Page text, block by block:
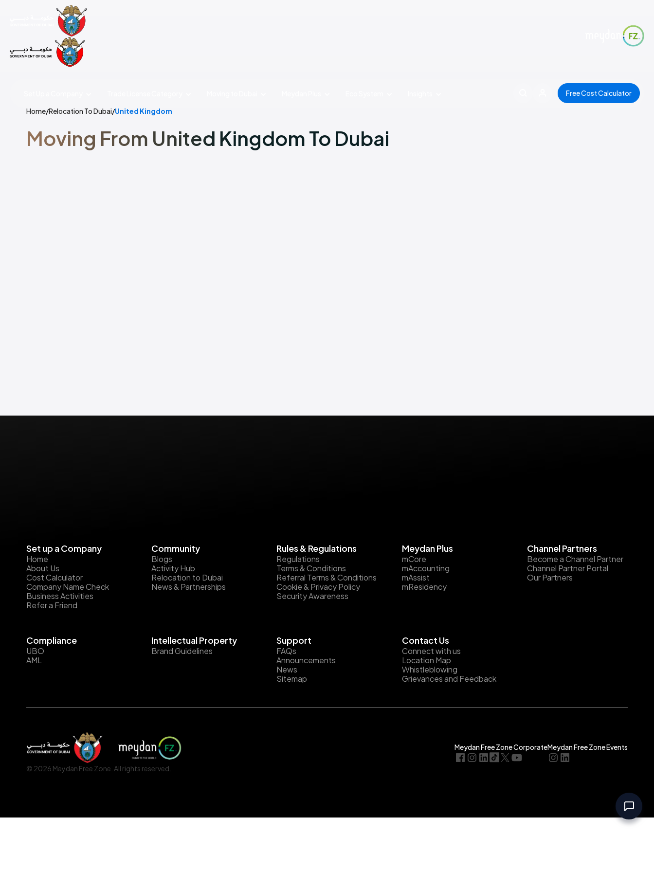
Free Cost Calculator
Home/Relocation To Dubai/United Kingdom
Moving From United Kingdom To Dubai
Set up a Company
Home
About Us
Cost Calculator
Company Name Check
Business Activities
Refer a Friend
Community
Blogs
Activity Hub
Relocation to Dubai
News & Partnerships
Rules & Regulations
Regulations
Terms & Conditions
Referral Terms & Conditions
Cookie & Privacy Policy
Security Awareness
Meydan Plus
mCore
mAccounting
mAssist
mResidency
Channel Partners
Become a Channel Partner
Channel Partner Portal
Our Partners
Compliance
UBO
AML
Intellectual Property
Brand Guidelines
Support
FAQs
Announcements
News
Sitemap
Contact Us
Connect with us
Location Map
Whistleblowing
Grievances and Feedback
© 2026 Meydan Free Zone. All rights reserved.
Meydan Free Zone CorporateMeydan Free Zone Events